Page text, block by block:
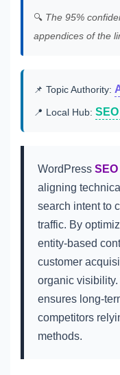
🔍 The 95%
appendices of the
📌 Topic Authority:
📍 Local Hub:
WordPress
aligning
search intent to
traffic. By
entity-based
customer
organic
ensures long-
competitors
methods.